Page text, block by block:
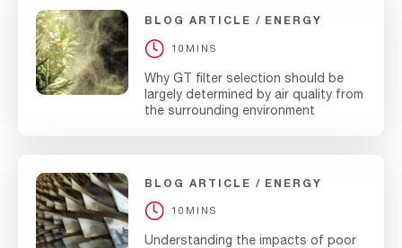
BLOG ARTICLE ENERGY
10MINS
Why GT filter selection should be
largely determined by air quality from
the surrounding environment
BLOG ARTICLE ENERGY
10MINS
Understanding the impacts of poor